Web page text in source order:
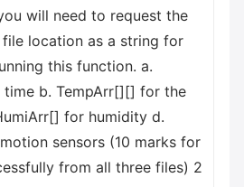
will need to request the
location as a string for
this function. a.
b. TempArr[][] for the
for humidity d.
sensors (10 marks for
from all three files) 2